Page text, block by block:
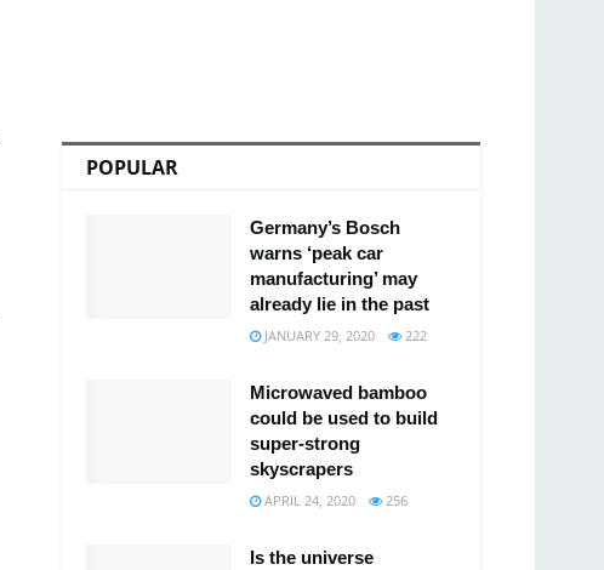
POPULAR
Germany’s Bosch
warns ‘peak car
manufacturing’ may
already lie in the past
JANUARY 29, 2020 222
Microwaved bamboo
could be used to build
super-strong
skyscrapers
APRIL 24, 2020 256
Is the universe